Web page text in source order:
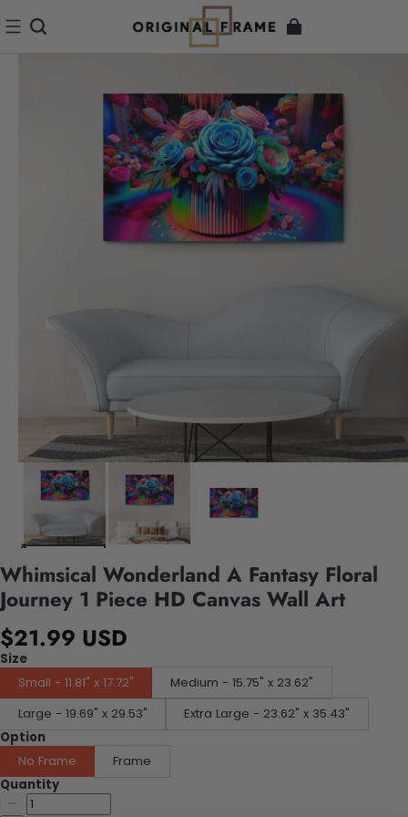
Whimsical Wonderland A Fantasy Floral
Journey 1 Piece HD Canvas Wall Art
$21.99 USD
Size
Small - 11.81" x 17.72"
Medium - 15.75" x 23.62"
Large - 19.69" x 29.53"
Extra Large - 23.62" x 35.43"
Option
No Frame
Frame
Quantity